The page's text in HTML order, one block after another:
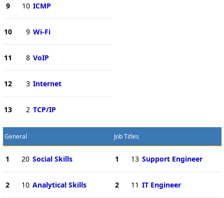
9 10 ICMP
10 9 Wi-Fi
11 8 VoIP
12 3 Internet
13 2 TCP/IP
General
1 20 Social Skills
2 10 Analytical Skills
Job Titles
1 13 Support Engineer
2 11 IT Engineer